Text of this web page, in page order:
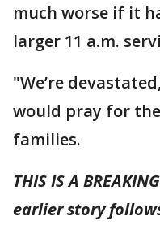
much worse if it
larger 11 a.m.
"We’re
would pray for
families.
THIS IS A
earlier story